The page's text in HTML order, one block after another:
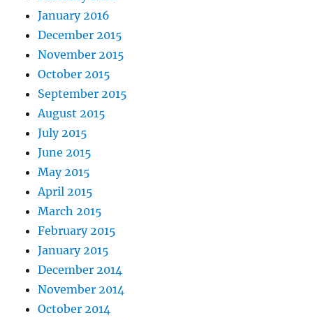
January 2016
December 2015
November 2015
October 2015
September 2015
August 2015
July 2015
June 2015
May 2015
April 2015
March 2015
February 2015
January 2015
December 2014
November 2014
October 2014